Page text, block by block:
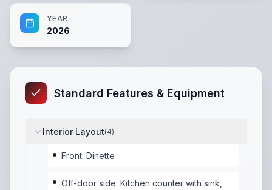
YEAR
2026
Standard Features & Equipment
Interior Layout(4)
Front: Dinette
Off-door side: Kitchen counter with sink,